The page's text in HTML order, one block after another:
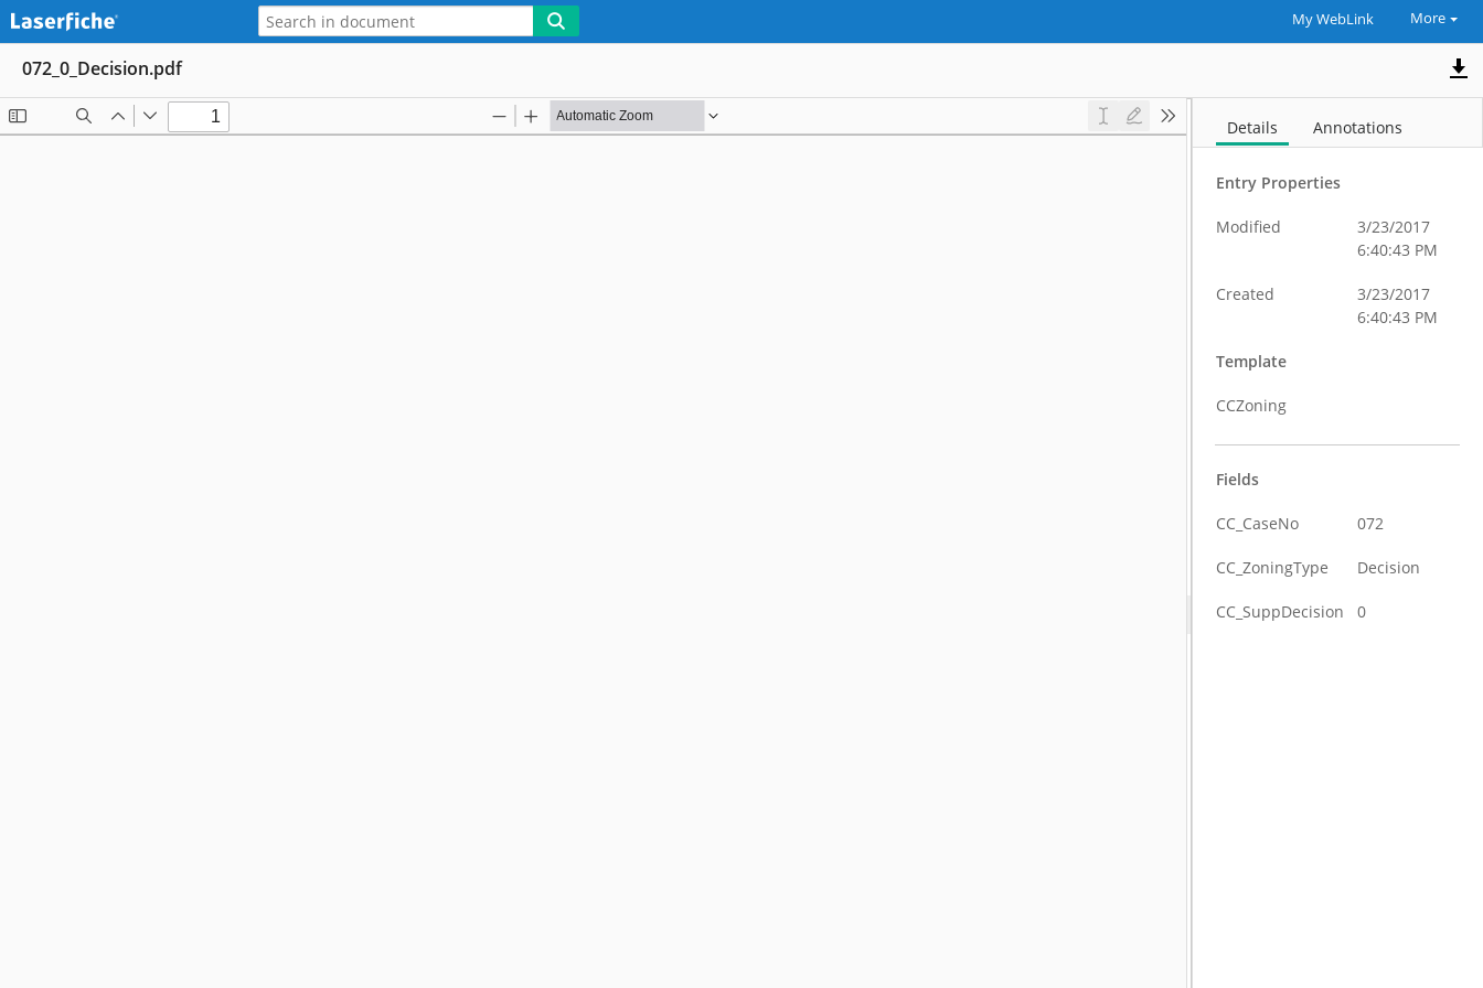
My WebLink More
072_0_Decision.pdf
Details Annotations
Entry Properties
Modified
3/23/2017
6:40:43 PM
Created
3/23/2017
6:40:43 PM
Template
CCZoning
Fields
CC_CaseNo 072
CC_ZoningType Decision
CC_SuppDecision 0